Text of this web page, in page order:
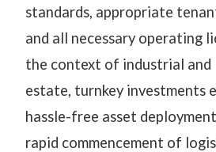
standards, appropriate
and all necessary operating
the context of industrial and
estate, turnkey investments
hassle-free asset
rapid commencement of